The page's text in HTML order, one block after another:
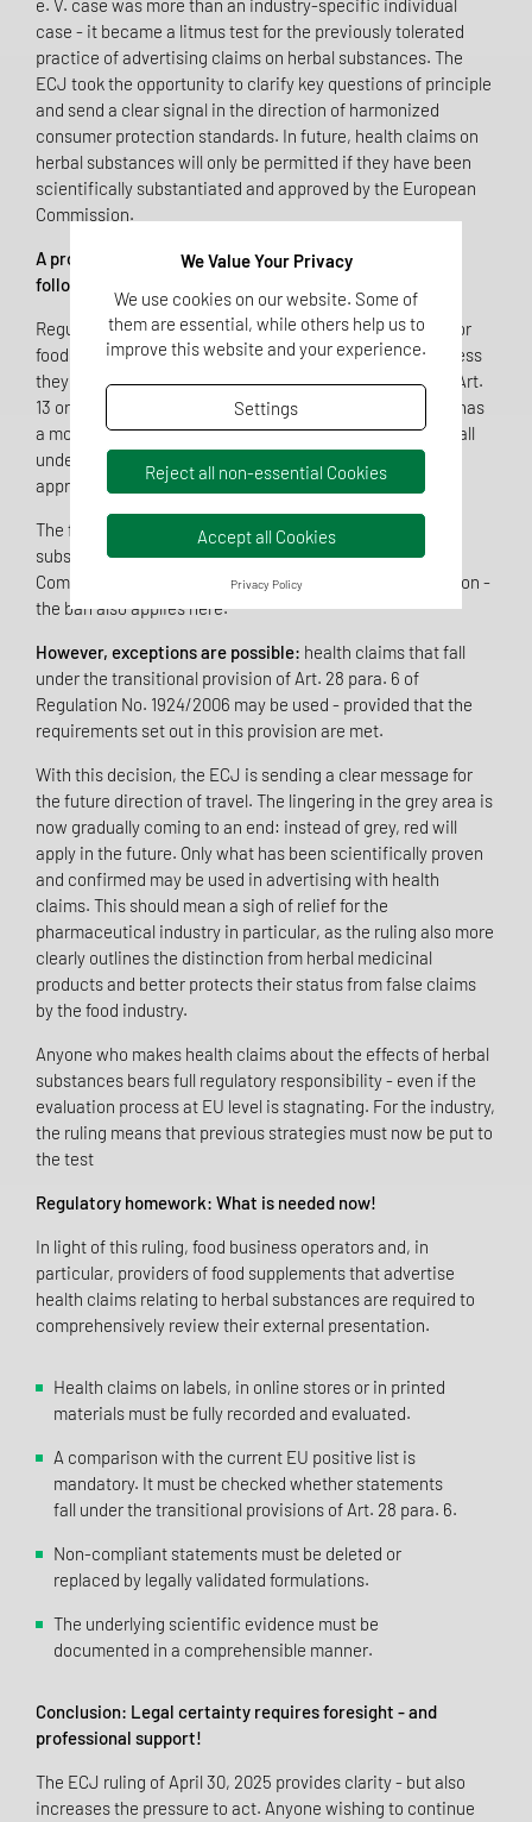
e. V. case was more than an industry-specific individual
case - it became a litmus test for the previously tolerated
practice of advertising claims on herbal substances. The
ECJ took the opportunity to clarify key questions of principle
and send a clear signal in the direction of harmonized
consumer protection standards. In future, health claims on
herbal substances will only be permitted if they have been
scientifically substantiated and approved by the European
Commission.
A prohibition with reservation of permission therefore
follows:
Regulation No. 1924/2006 stipulates that health claims for
foods and food supplements are generally prohibited unless
they are included in the positive list in accordance with Art.
13 or 14 of the Regulation. General formulations such as “has
a mood-enhancing effect” or “supports well-being” also fall
under the ban unless they are combined with a verifiably
approved health claim.
The fact that the evaluation of health claims on herbal
substances has been suspended by the European
Commission does not create a temporary gap in protection -
the ban also applies here.
However, exceptions are possible: health claims that fall
under the transitional provision of Art. 28 para. 6 of
Regulation No. 1924/2006 may be used - provided that the
requirements set out in this provision are met.
With this decision, the ECJ is sending a clear message for
the future direction of travel. The lingering in the grey area is
now gradually coming to an end: instead of grey, red will
apply in the future. Only what has been scientifically proven
and confirmed may be used in advertising with health
claims. This should mean a sigh of relief for the
pharmaceutical industry in particular, as the ruling also more
clearly outlines the distinction from herbal medicinal
products and better protects their status from false claims
by the food industry.
Anyone who makes health claims about the effects of herbal
substances bears full regulatory responsibility - even if the
evaluation process at EU level is stagnating. For the industry,
the ruling means that previous strategies must now be put to
the test
Regulatory homework: What is needed now!
In light of this ruling, food business operators and, in
particular, providers of food supplements that advertise
health claims relating to herbal substances are required to
comprehensively review their external presentation.
Health claims on labels, in online stores or in printed
materials must be fully recorded and evaluated.
A comparison with the current EU positive list is
mandatory. It must be checked whether statements
fall under the transitional provisions of Art. 28 para. 6.
Non-compliant statements must be deleted or
replaced by legally validated formulations.
The underlying scientific evidence must be
documented in a comprehensible manner.
Conclusion: Legal certainty requires foresight - and
professional support!
The ECJ ruling of April 30, 2025 provides clarity - but also
increases the pressure to act. Anyone wishing to continue
We Value Your Privacy
We use cookies on our website. Some of
them are essential, while others help us to
improve this website and your experience.
Settings
Reject all non-essential Cookies
Accept all Cookies
Privacy Policy